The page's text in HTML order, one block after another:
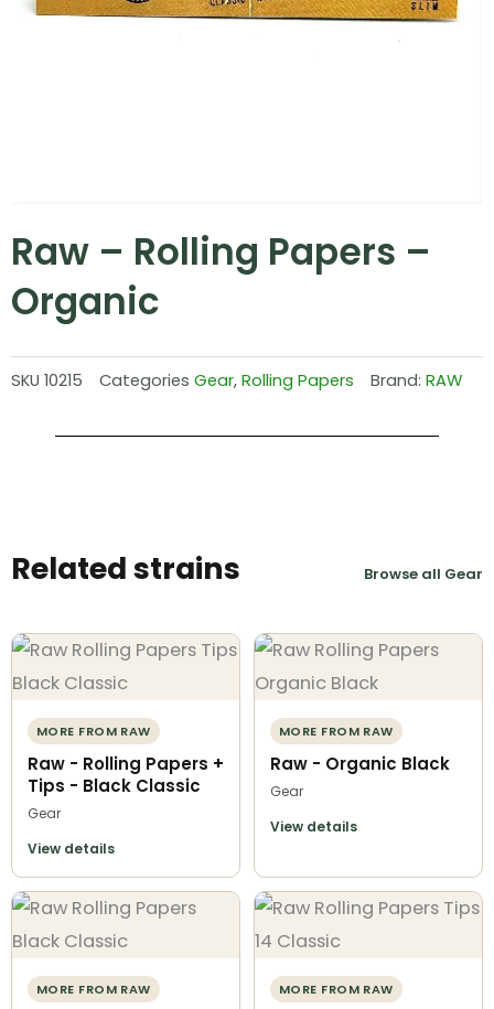
Raw – Rolling Papers –
Organic
SKU 10215 Categories Gear,Rolling Papers Brand: RAW
Related strains Browse all Gear
MORE FROM RAW
Raw - Rolling Papers +
Tips - Black Classic
Gear
View details
MORE FROM RAW
Raw - Organic Black
Gear
View details
MORE FROM RAW MORE FROM RAW